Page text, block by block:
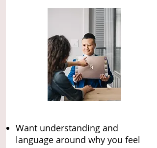
Want understanding and
language around why you feel